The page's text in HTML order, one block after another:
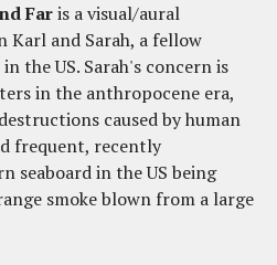
Faris a visual/aural
Karl and Sarah, a fellow
the US. Sarah's concern is
in the anthropocene era,
caused by human
frequent, recently
seaboard in the US being
smoke blown from a large